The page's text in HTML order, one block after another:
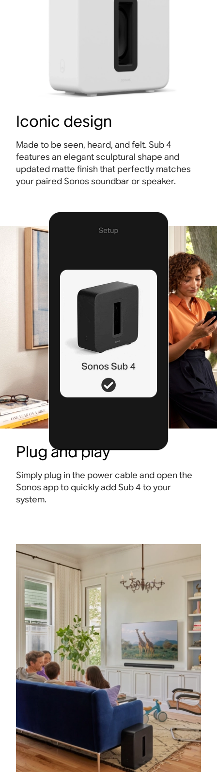
Iconic design
Made to be seen, heard, and felt. Sub 4
features an elegant sculptural shape and
updated matte finish that perfectly matches
your paired Sonos soundbar or speaker.
Plug and play
Simply plug in the power cable and open the
Sonos app to quickly add Sub 4 to your
system.